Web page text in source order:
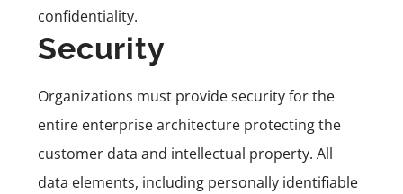
confidentiality.
Security
Organizations must provide security for the
entire enterprise architecture protecting the
customer data and intellectual property. All
data elements, including personally identifiable